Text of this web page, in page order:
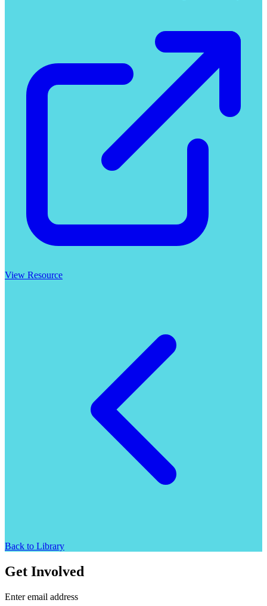
View Resource
Back to Library
Get Involved
Enter email address